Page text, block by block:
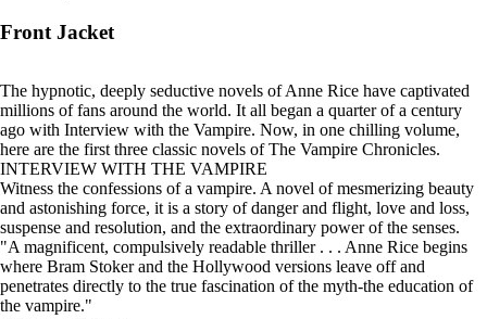
Front Jacket
The hypnotic, deeply seductive novels of Anne Rice have captivated
millions of fans around the world. It all began a quarter of a century
ago with Interview with the Vampire. Now, in one chilling volume,
here are the first three classic novels of The Vampire Chronicles.
INTERVIEW WITH THE VAMPIRE
Witness the confessions of a vampire. A novel of mesmerizing beauty
and astonishing force, it is a story of danger and flight, love and loss,
suspense and resolution, and the extraordinary power of the senses.
"A magnificent, compulsively readable thriller . . . Anne Rice begins
where Bram Stoker and the Hollywood versions leave off and
penetrates directly to the true fascination of the myth-the education of
the vampire."